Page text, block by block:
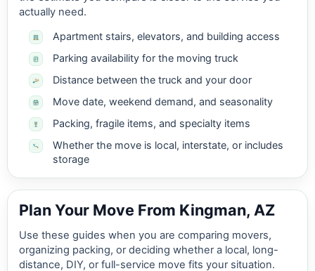
actually need.
Apartment stairs, elevators, and building access
Parking availability for the moving truck
Distance between the truck and your door
Move date, weekend demand, and seasonality
Packing, fragile items, and specialty items
Whether the move is local, interstate, or includes
storage
Plan Your Move From Kingman, AZ
Use these guides when you are comparing movers,
organizing packing, or deciding whether a local, long-
distance, DIY, or full-service move fits your situation.